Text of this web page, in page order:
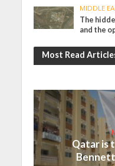
MIDDLE
The
and the
Most Read
Qatar is